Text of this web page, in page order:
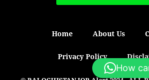
Home About Us
Privacy Policy
How